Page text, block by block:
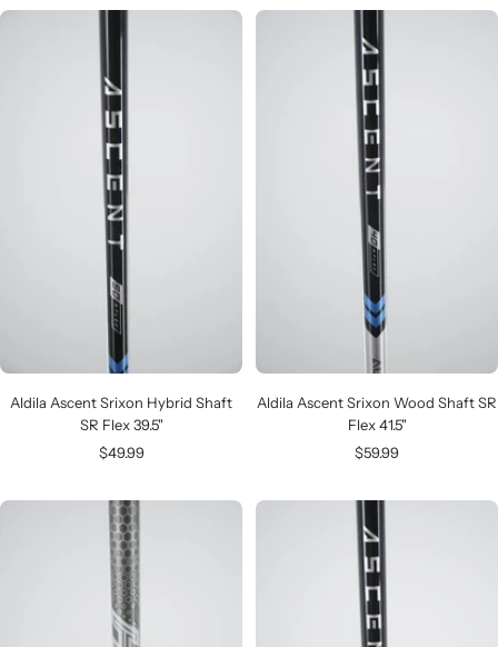
Aldila Ascent Srixon Hybrid Shaft
SR Flex 39.5"
Sale
$49.99
Aldila Ascent Srixon Wood Shaft SR
Flex 41.5"
Sale
$59.99